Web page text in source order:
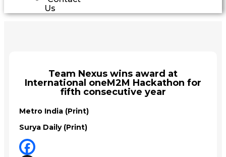
Us
Team Nexus wins award at
International oneM2M Hackathon for
fifth consecutive year
Metro India (Print)
Surya Daily (Print)